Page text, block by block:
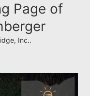
Page of
Inc..